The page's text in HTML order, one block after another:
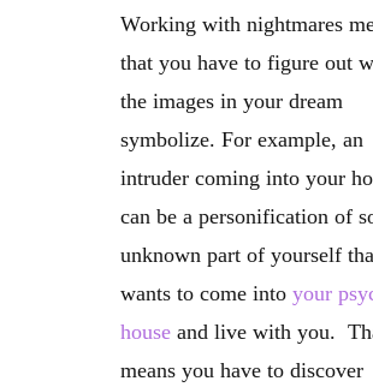
Working with nightmares
that you have to figure out
the images in your dream
symbolize. For example, an
intruder coming into your
can be a personification of
unknown part of yourself
wants to come into your
house and live with you.
means you have to discover